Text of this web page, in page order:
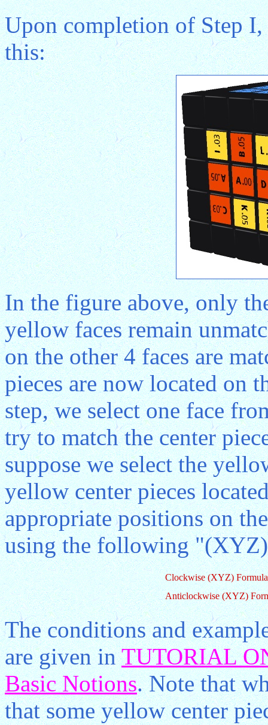
Upon completion of Step
this:
In the figure above, only
yellow faces remain
on the other 4 faces are
pieces are now located on
step, we select one face
try to match the center
suppose we select the
yellow center pieces
appropriate positions on
using the following
Clockwise (XYZ) Formula
Anticlockwise (XYZ)
The conditions and
are given inTUTORIAL
Basic Notions. Note that
that some yellow center